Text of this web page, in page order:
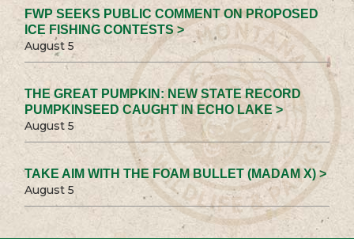
FWP SEEKS PUBLIC COMMENT ON PROPOSED
ICE FISHING CONTESTS >
August 5
THE GREAT PUMPKIN: NEW STATE RECORD
PUMPKINSEED CAUGHT IN ECHO LAKE >
August 5
TAKE AIM WITH THE FOAM BULLET (MADAM X) >
August 5